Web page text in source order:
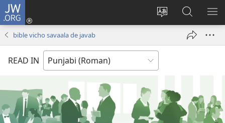
JW.ORG
site
bhasha
Log
window)
JW.ORG
te
khoj
bible vicho savaala de javab
READ IN